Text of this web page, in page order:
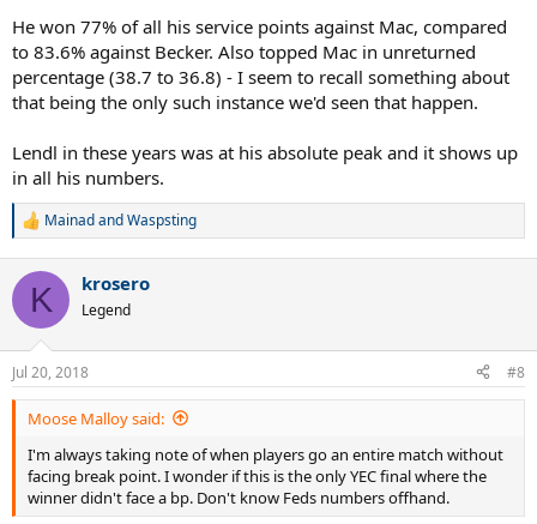
He won 77% of all his service points against Mac, compared
to 83.6% against Becker. Also topped Mac in unreturned
percentage (38.7 to 36.8) - I seem to recall something about
that being the only such instance we'd seen that happen.
Lendl in these years was at his absolute peak and it shows up
in all his numbers.
R
c
i
n
s
:
MainadandWaspsting
K krosero
Legend
Jul 20, 2018 #8
Moose Malloy said:
I'm always taking note of when players go an entire match without
facing break point. I wonder if this is the only YEC final where the
winner didn't face a bp. Don't know Feds numbers offhand.